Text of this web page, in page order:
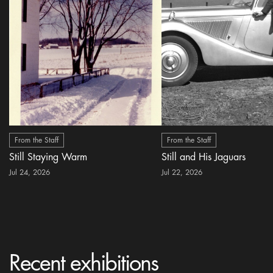
From the Staff
Still Staying Warm
Jul 24, 2026
From the Staff
Still and His Jaguars
Jul 22, 2026
Recent exhibitions